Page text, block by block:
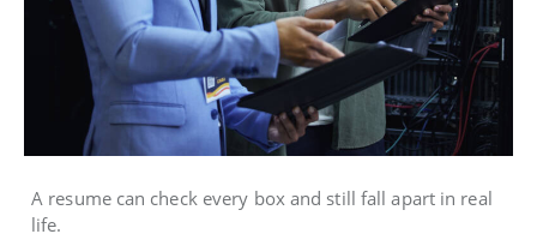
A resume can check every box and still fall apart in real
life.